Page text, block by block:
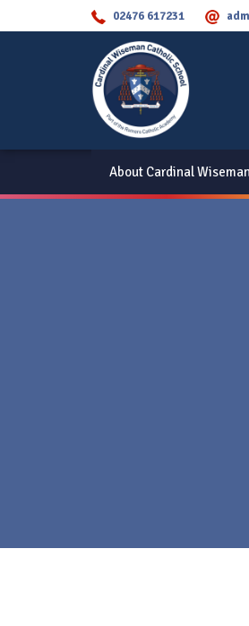
02476 617231
About Cardinal Wiseman